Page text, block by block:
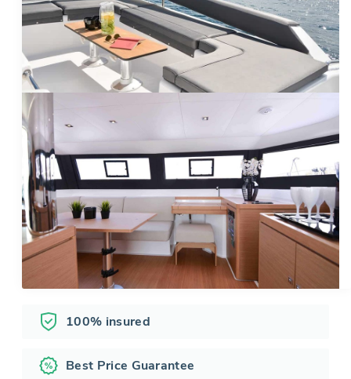
100% insured
Best Price Guarantee